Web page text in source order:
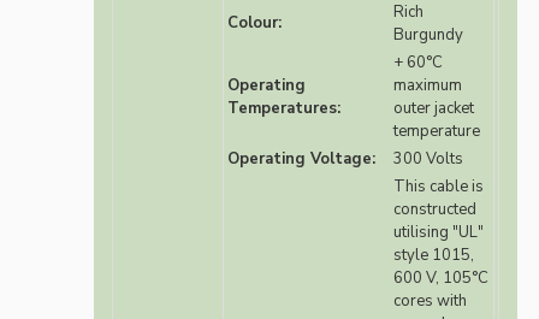
Colour:
Rich
Burgundy
Operating
Temperatures:
+ 60°C
maximum
outer jacket
temperature
Operating Voltage:
300 Volts
This cable is
constructed
utilising "UL"
style 1015,
600 V, 105°C
cores with